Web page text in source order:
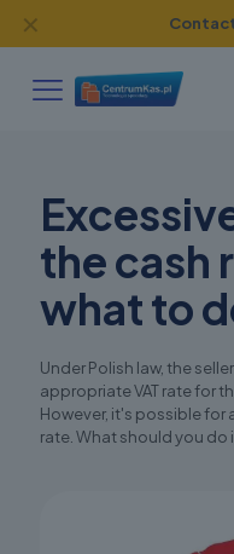
✕
the cash
what to
Under Polish law, the
appropriate VAT rate for
However, it's possible
rate. What should you do